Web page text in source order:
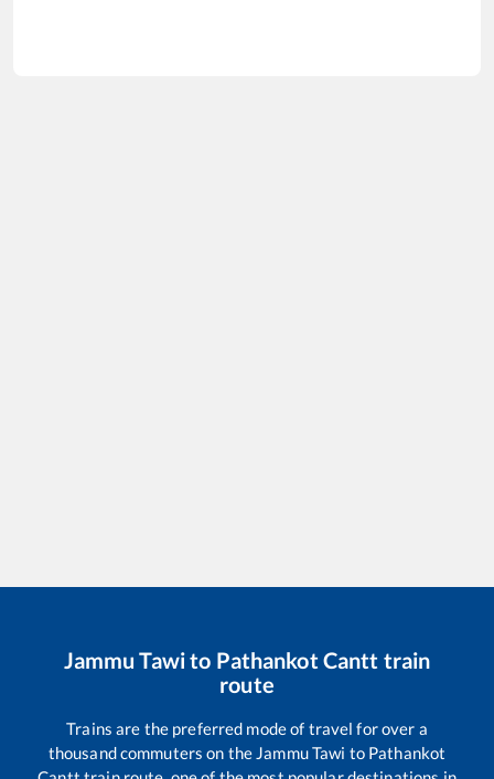
Jammu Tawito Pathankot Cantt train
route
Trains are the preferred mode of travel for over a
thousand commuters on the Jammu Tawi to Pathankot